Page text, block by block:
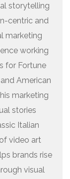
storytelling
centric and
marketing
working
for Fortune
American
marketing
stories
Italian
video art
brands rise
visual